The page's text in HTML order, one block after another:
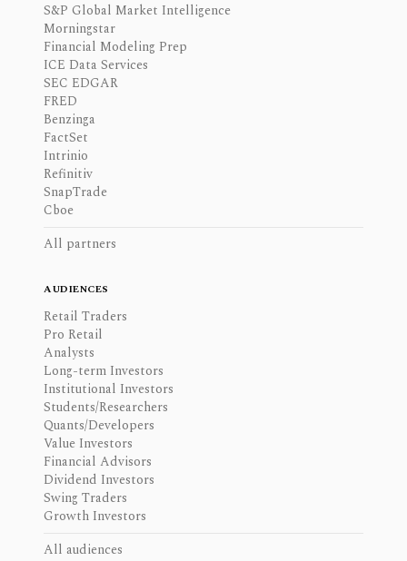
S&P Global Market Intelligence
Morningstar
Financial Modeling Prep
ICE Data Services
SEC EDGAR
FRED
Benzinga
FactSet
Intrinio
Refinitiv
SnapTrade
Cboe
All partners
AUDIENCES
Retail Traders
Pro Retail
Analysts
Long-term Investors
Institutional Investors
Students/Researchers
Quants/Developers
Value Investors
Financial Advisors
Dividend Investors
Swing Traders
Growth Investors
All audiences